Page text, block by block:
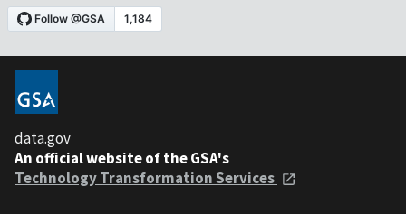
data.gov
An official website of the GSA's
Technology Transformation Services